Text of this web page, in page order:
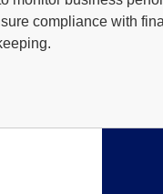
compliance with